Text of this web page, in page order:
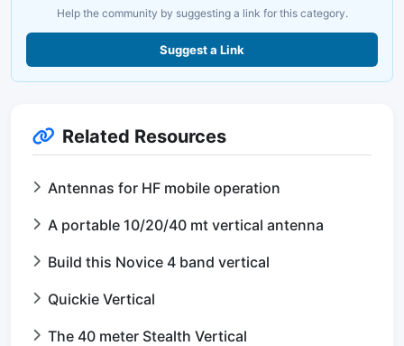
Help the community by suggesting a link for this category.
Suggest a Link
Related Resources
Antennas for HF mobile operation
A portable 10/20/40 mt vertical antenna
Build this Novice 4 band vertical
Quickie Vertical
The 40 meter Stealth Vertical